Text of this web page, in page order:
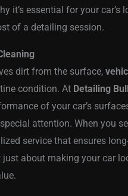
it’s essential for your car’s
of a detailing session.
dirt from the surface,
condition. At Detailing
of your car’s
attention. When you
service that ensures
about making your car